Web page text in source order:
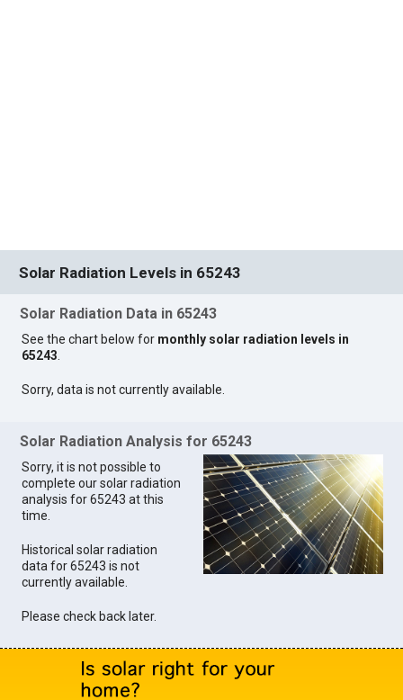
Solar Radiation Levels in 65243
Solar Radiation Data in 65243
See the chart below for monthly solar radiation levels in
65243.
Sorry, data is not currently available.
Solar Radiation Analysis for 65243
Sorry, it is not possible to
complete our solar radiation
analysis for 65243 at this
time.
Historical solar radiation
data for 65243 is not
currently available.
Please check back later.